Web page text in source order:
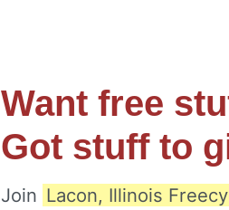
Want free
Got stuff to
Join Lacon, Illinois